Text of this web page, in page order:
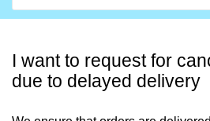
I want to request for
due to delayed delivery